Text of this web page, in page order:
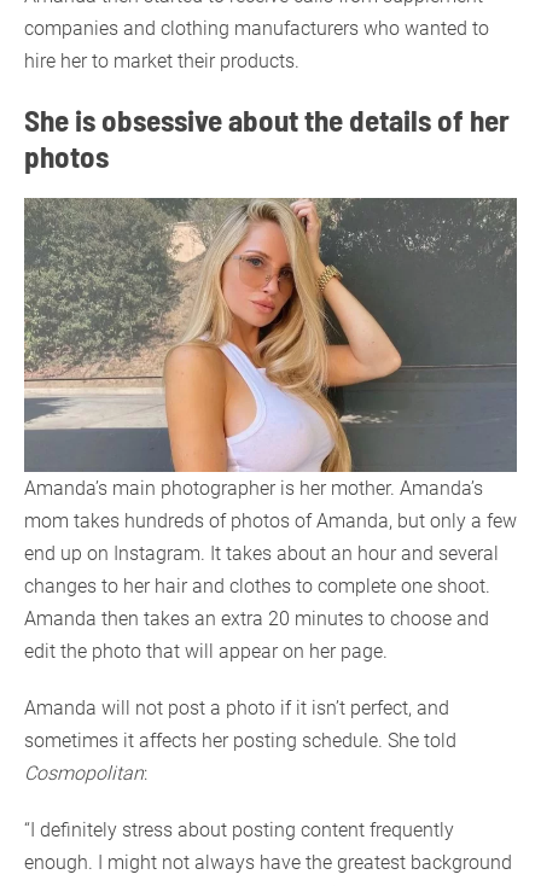
companies and clothing manufacturers who wanted to
hire her to market their products.
She is obsessive about the details of her
photos
Amanda’s main photographer is her mother. Amanda’s
mom takes hundreds of photos of Amanda, but only a few
end up on Instagram. It takes about an hour and several
changes to her hair and clothes to complete one shoot.
Amanda then takes an extra 20 minutes to choose and
edit the photo that will appear on her page.
Amanda will not post a photo if it isn’t perfect, and
sometimes it affects her posting schedule. She told
Cosmopolitan:
“I definitely stress about posting content frequently
enough. I might not always have the greatest background